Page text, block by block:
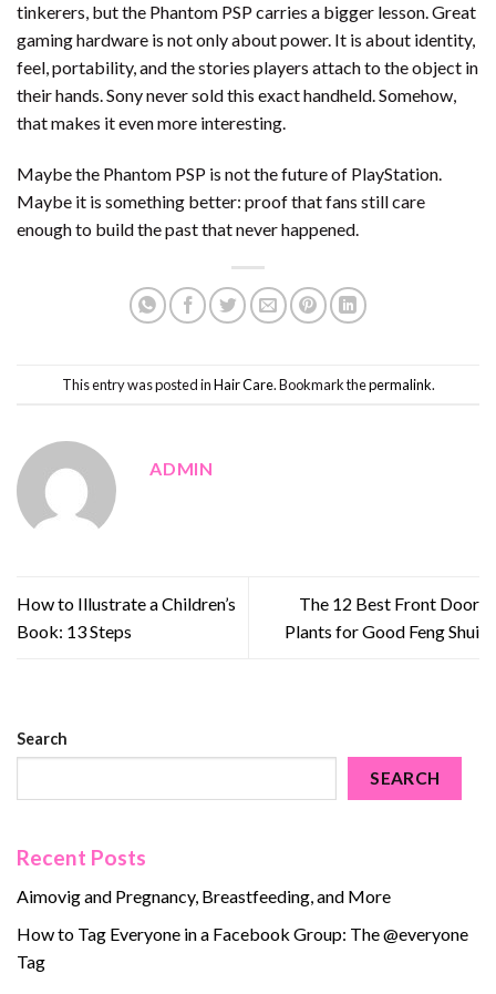
tinkerers, but the Phantom PSP carries a bigger lesson. Great
gaming hardware is not only about power. It is about identity,
feel, portability, and the stories players attach to the object in
their hands. Sony never sold this exact handheld. Somehow,
that makes it even more interesting.
Maybe the Phantom PSP is not the future of PlayStation.
Maybe it is something better: proof that fans still care
enough to build the past that never happened.
This entry was posted inHair Care. Bookmark thepermalink.
ADMIN
How to Illustrate a Children’s
Book: 13 Steps
The 12 Best Front Door
Plants for Good Feng Shui
Search
SEARCH
Recent Posts
Aimovig and Pregnancy, Breastfeeding, and More
How to Tag Everyone in a Facebook Group: The @everyone
Tag